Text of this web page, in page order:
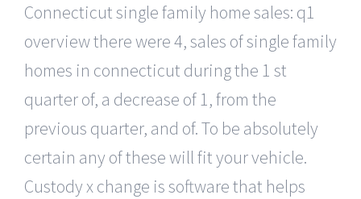
Connecticut single family home sales: q1
overview there were 4, sales of single family
homes in connecticut during the 1 st
quarter of, a decrease of 1, from the
previous quarter, and of. To be absolutely
certain any of these will fit your vehicle.
Custody x change is software that helps